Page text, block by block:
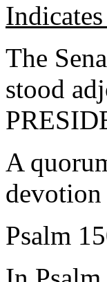
The
stood
A
Psalm